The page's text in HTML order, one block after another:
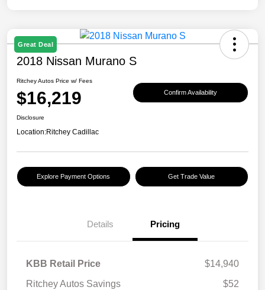
Great Deal
2018 Nissan Murano S
Ritchey Autos Price w/ Fees
$16,219 Confirm Availability
Disclosure
Location:Ritchey Cadillac
Explore Payment Options Get Trade Value
Details Pricing
KBB Retail Price
$14,940
Ritchey Autos Savings
$52